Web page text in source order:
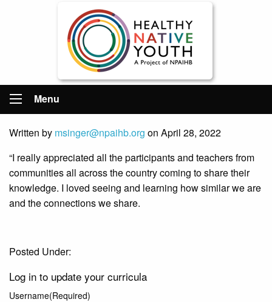
Menu
Written by msinger@npaihb.org on April 28, 2022
“I really appreciated all the participants and teachers from
communities all across the country coming to share their
knowledge. I loved seeing and learning how similar we are
and the connections we share.
Posted Under:
Log in to update your curricula
Username(Required)